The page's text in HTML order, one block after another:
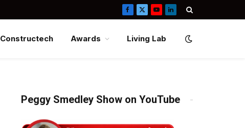
Facebook
X
YouTubeLinkedIn
Constructech Awards Living Lab
Peggy Smedley Show on YouTube